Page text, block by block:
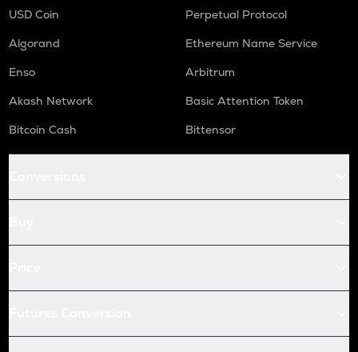
USD Coin
Perpetual Protocol
Algorand
Ethereum Name Service
Enso
Arbitrum
Akash Network
Basic Attention Token
Bitcoin Cash
Bittensor